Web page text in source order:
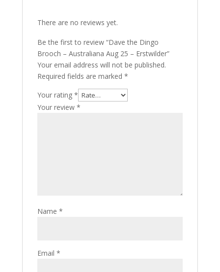
There are no reviews yet.
Be the first to review “Dave the Dingo
Brooch – Australiana Aug 25 – Erstwilder”
Your email address will not be published.
Required fields are marked *
Your rating *
Your review *
Name *
Email *